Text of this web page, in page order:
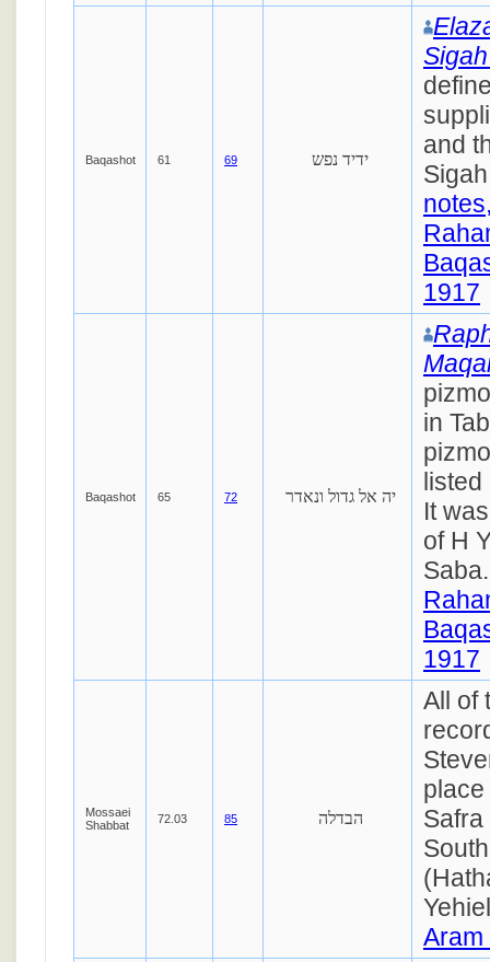
Baqashot 61 69 ידיד נפש
and
1917
Baqashot 65 72 יה אל גדול ונאדר
in
listed
It
of H
1917
Mossaei
Shabbat
72.03 85 הבדלה
All of
Aram